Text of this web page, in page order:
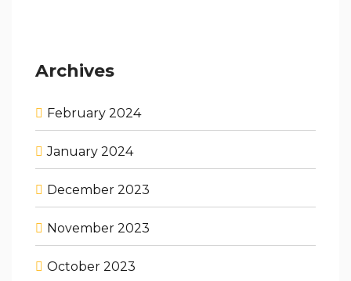
Archives
February 2024
January 2024
December 2023
November 2023
October 2023